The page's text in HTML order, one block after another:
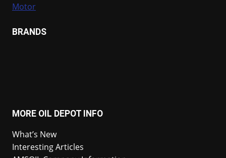
Motor
BRANDS
MORE OIL DEPOT INFO
What’s New
Interesting Articles